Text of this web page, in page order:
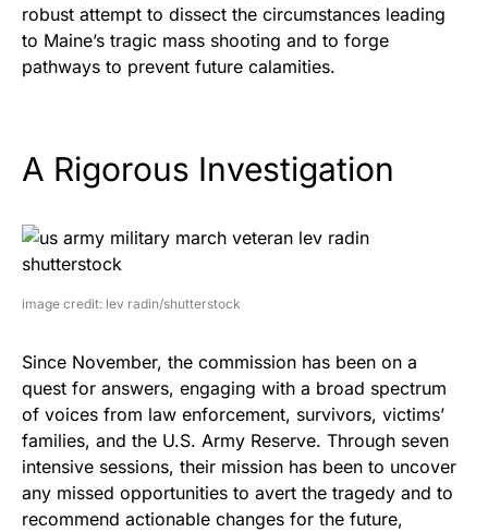
robust attempt to dissect the circumstances leading
to Maine’s tragic mass shooting and to forge
pathways to prevent future calamities.
A Rigorous Investigation
image credit: lev radin/shutterstock
Since November, the commission has been on a
quest for answers, engaging with a broad spectrum
of voices from law enforcement, survivors, victims’
families, and the U.S. Army Reserve. Through seven
intensive sessions, their mission has been to uncover
any missed opportunities to avert the tragedy and to
recommend actionable changes for the future,